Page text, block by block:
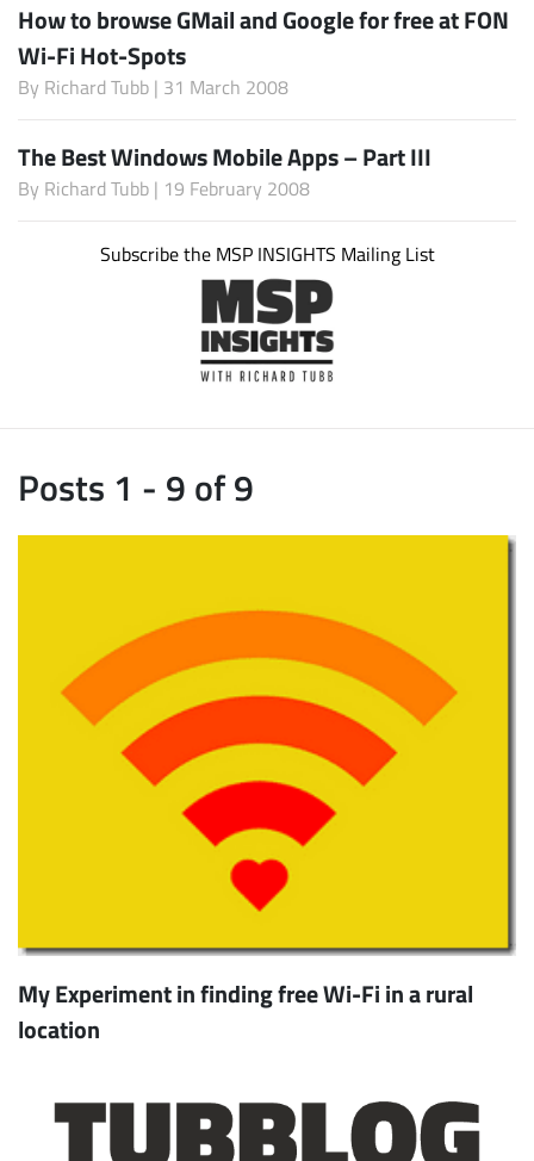
How to browse GMail and Google for free at FON
Wi-Fi Hot-Spots
By Richard Tubb | 31 March 2008
The Best Windows Mobile Apps – Part III
By Richard Tubb | 19 February 2008
Subscribe the MSP INSIGHTS Mailing List
Posts 1 - 9 of 9
My Experiment in finding free Wi-Fi in a rural
location